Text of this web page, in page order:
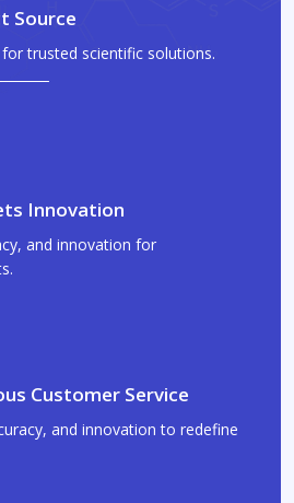
Source
trusted scientific solutions.
Innovation
and innovation for
Customer Service
and innovation to redefine